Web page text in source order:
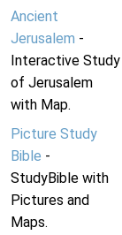
Ancient
Jerusalem -
Interactive Study
of Jerusalem
with Map.
Picture Study
Bible -
StudyBible with
Pictures and
Maps.